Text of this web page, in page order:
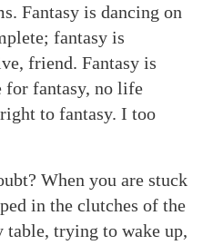
Fantasy is dancing on
fantasy is
friend. Fantasy is
for fantasy, no life
to fantasy. I too
When you are stuck
in the clutches of the
table, trying to wake up,